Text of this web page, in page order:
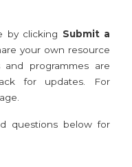
by clicking Submit a
your own resource
programmes are
for updates. For
questions below for